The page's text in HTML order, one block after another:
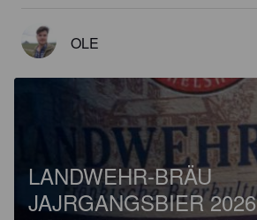
OLE
LANDWEHR-BRÄU
JAJRGANGSBIER 2026